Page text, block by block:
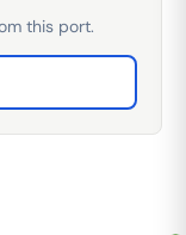
this port.